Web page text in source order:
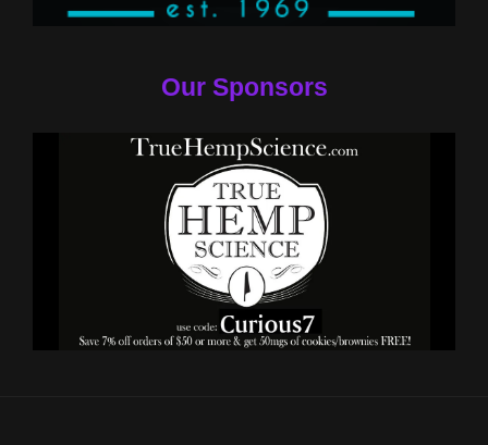
Our Sponsors